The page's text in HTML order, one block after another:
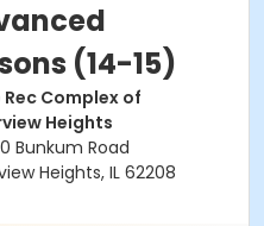
(14-15)
Rec Complex of
Heights
Bunkum Road
Heights, IL 62208